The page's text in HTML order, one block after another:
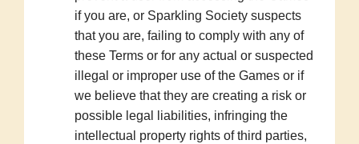
if you are, or Sparkling Society suspects
that you are, failing to comply with any of
these Terms or for any actual or suspected
illegal or improper use of the Games or if
we believe that they are creating a risk or
possible legal liabilities, infringing the
intellectual property rights of third parties,